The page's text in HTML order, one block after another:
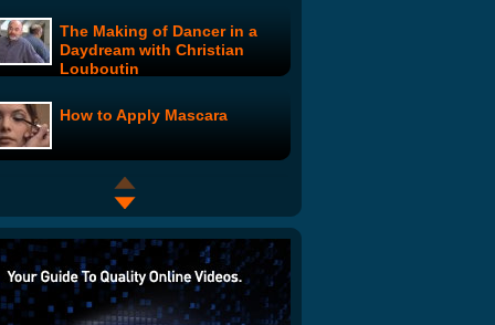
The Making of Dancer in a
Daydream with Christian
Louboutin
How to Apply Mascara
Model Live: Madeline's Wild
Ride
Model Live: Meet the Models